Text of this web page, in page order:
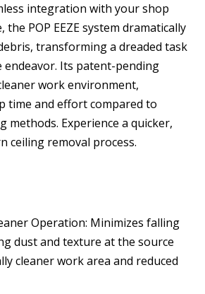
integration with your shop
the POP EEZE system dramatically
transforming a dreaded task
endeavor. Its patent-pending
work environment,
time and effort compared to
methods. Experience a quicker,
ceiling removal process.
Operation: Minimizes falling
dust and texture at the source
cleaner work area and reduced